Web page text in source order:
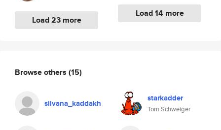
Load 23 more
Load 14 more
Browse others (15)
silvana_kaddakh starkadder
Tom Schweiger